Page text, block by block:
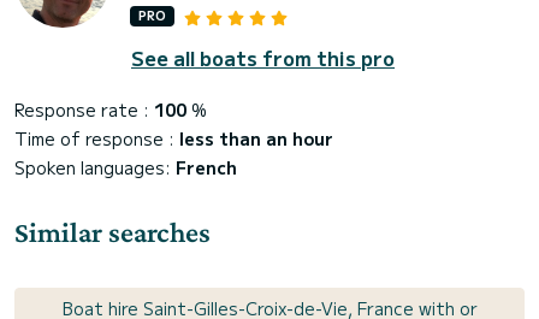
PRO
See all boats from this pro
Response rate : 100 %
Time of response : less than an hour
Spoken languages: French
Similar searches
Boat hire Saint-Gilles-Croix-de-Vie, France with or